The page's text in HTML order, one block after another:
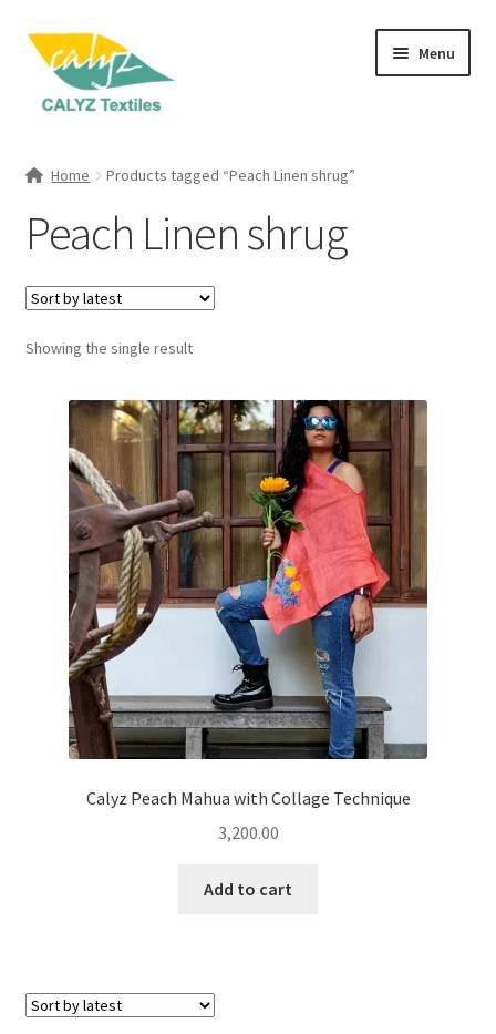
Skip
navigation
Skip
content
Menu
Home Products tagged “Peach Linen shrug”
Peach Linen shrug
Showing the single result
Calyz Peach Mahua with Collage Technique
3,200.00
Add to cart